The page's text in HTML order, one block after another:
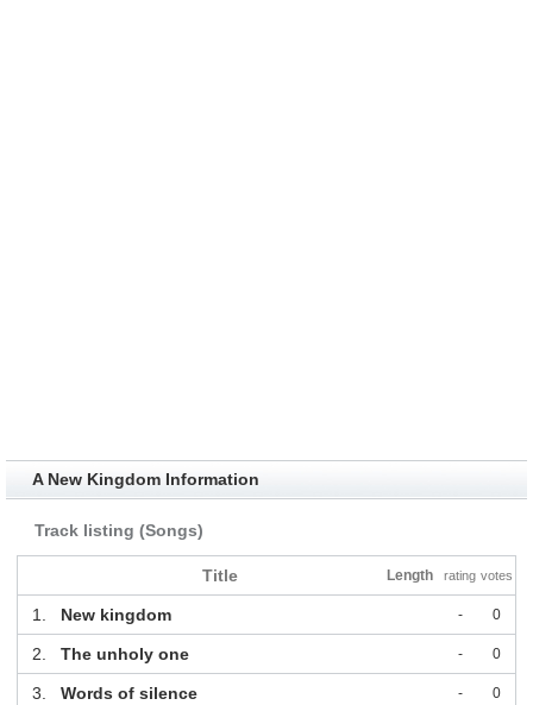
A New Kingdom Information
Track listing (Songs)
Title Length rating votes
1. New kingdom - 0
2. The unholy one - 0
3. Words of silence - 0